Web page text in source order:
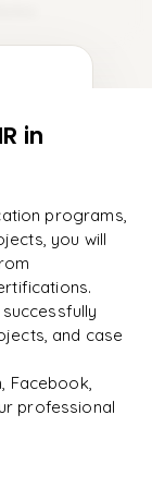
real projects
in
programs,
you will
and case
Facebook,
professional